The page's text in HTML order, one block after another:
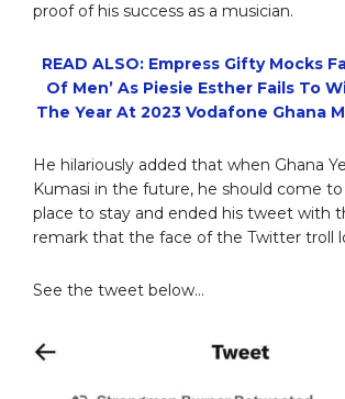
proof of his success as a musician.
READ ALSO: Empress Gifty Mocks
Of Men’ As Piesie Esther Fails To
The Year At 2023 Vodafone Ghana
He hilariously added that when Ghana
Kumasi in the future, he should come
place to stay and ended his tweet with
remark that the face of the Twitter troll
See the tweet below…